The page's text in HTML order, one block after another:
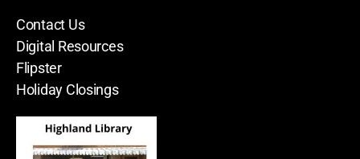
Contact Us
Digital Resources
Flipster
Holiday Closings